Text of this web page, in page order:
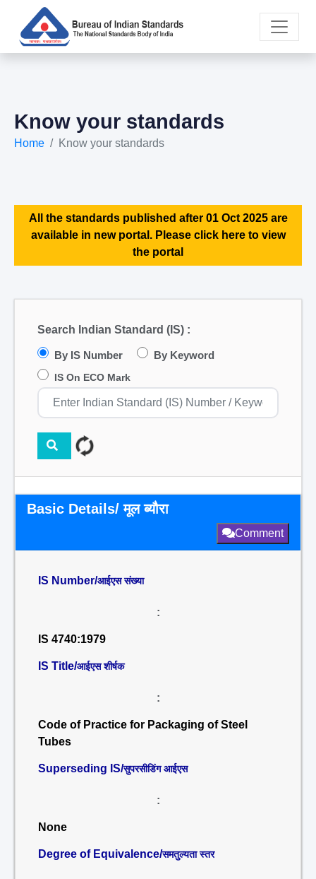
Know your standards
Home Know your standards
All the standards published after 01 Oct 2025 are
available in new portal. Please click here to view
the portal
Search Indian Standard (IS) :
By IS Number By Keyword
IS On ECO Mark
Basic Details/ मूल ब्यौरा
Comment
IS Number/आईएस संख्या
:
IS 4740:1979
IS Title/आईएस शीर्षक
:
Code of Practice for Packaging of Steel
Tubes
Superseding IS/सुपरसीडिंग आईएस
:
None
Degree of Equivalence/समतुल्यता स्तर